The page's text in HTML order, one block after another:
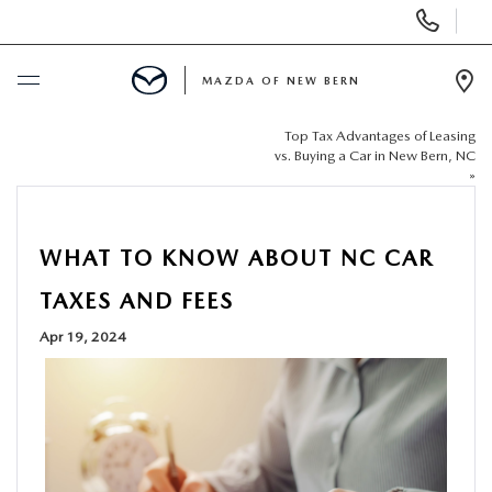
Phone
Numbers
NEW
MAZDA OF NEW BERN
Top Tax Advantages of Leasing
vs. Buying a Car in New Bern, NC
»
WHAT TO KNOW ABOUT NC CAR
TAXES AND FEES
Apr 19, 2024